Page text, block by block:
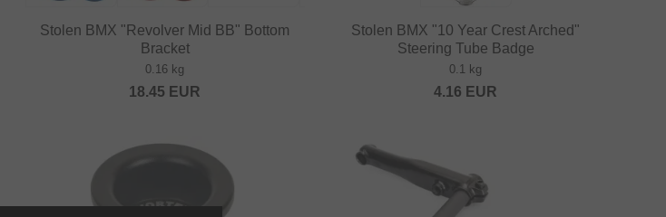
Stolen BMX "Revolver Mid BB" Bottom
Bracket
0.16 kg
18.45 EUR
Stolen BMX "10 Year Crest Arched"
Steering Tube Badge
0.1 kg
4.16 EUR